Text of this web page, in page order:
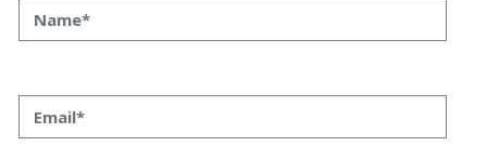
6 Ways How Chatbots Are
Automation?